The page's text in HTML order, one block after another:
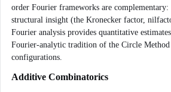
order Fourier frameworks are
structural insight (the Kronecker factor,
Fourier analysis provides quantitative
Fourier-analytic tradition of the Circle
configurations.
Additive Combinatorics